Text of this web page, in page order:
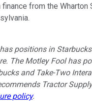
finance from the Wharton
positions in
The Motley Fool has
and Take-Two
Tractor
policy.